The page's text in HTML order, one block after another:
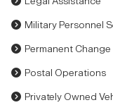
Military Personnel
Permanent
Postal Operations
Privately Owned